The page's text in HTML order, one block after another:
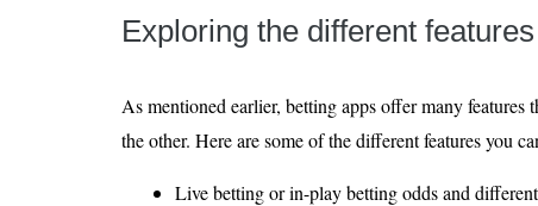
Exploring the different
As mentioned earlier, betting apps offer many features
the other. Here are some of the different features you
Live betting or in-play betting odds and